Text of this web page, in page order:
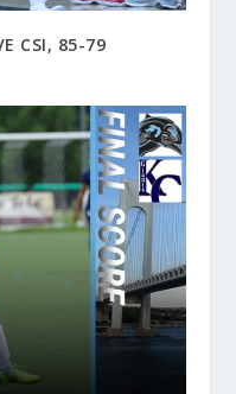
CSI, 85-79